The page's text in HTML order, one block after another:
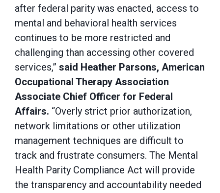
after federal parity was enacted, access to
mental and behavioral health services
continues to be more restricted and
challenging than accessing other covered
services,” said Heather Parsons, American
Occupational Therapy Association
Associate Chief Officer for Federal
Affairs. “Overly strict prior authorization,
network limitations or other utilization
management techniques are difficult to
track and frustrate consumers. The Mental
Health Parity Compliance Act will provide
the transparency and accountability needed